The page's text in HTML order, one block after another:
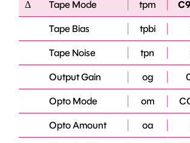
Δ Tape Mode tpm
Tape Bias tpbi
Tape Noise tpn
Output Gain og
Opto Mode om
Opto Amount oa